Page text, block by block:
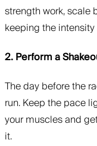
strength work, scale
keeping the
2. Perform a
The day before the
run. Keep the pace
your muscles and
it.